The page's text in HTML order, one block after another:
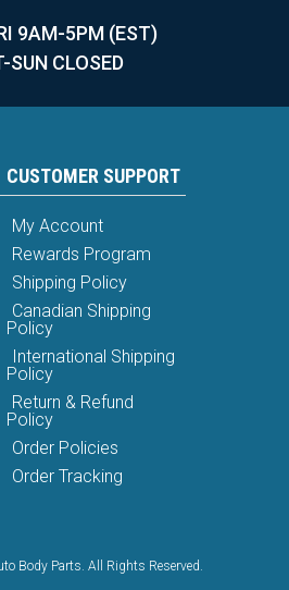
9AM-5PM (EST)
SUN CLOSED
CUSTOMER SUPPORT
My Account
Rewards Program
Shipping Policy
Canadian Shipping
Policy
International Shipping
Policy
Return & Refund
Policy
Order Policies
Order Tracking
Body Parts. All Rights Reserved.